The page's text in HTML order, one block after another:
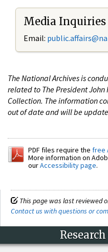
Media Inquiries
Email:
The National Archives is
related to The President John
Collection. The information
out of date and will be
PDF files require the free
More information on
ourAccessibility page.
This page was last reviewed
Contact us with questions or